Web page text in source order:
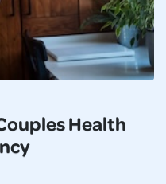
Health